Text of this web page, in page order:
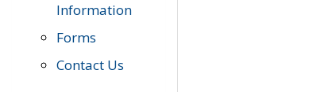
Information
Forms
Contact Us